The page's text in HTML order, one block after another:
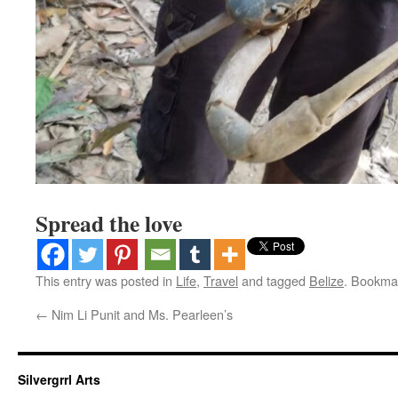
Spread the love
This entry was posted in Life, Travel and tagged Belize.
← Nim Li Punit and Ms. Pearleen’s
Silvergrrl Arts